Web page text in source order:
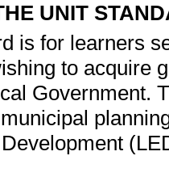
UNIT
is for learners
to acquire
Government.